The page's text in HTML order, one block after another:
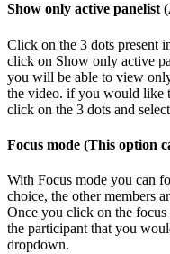
Show only active panelist
Click on the 3 dots present
click on Show only active
you will be able to view
the video. if you would like
click on the 3 dots and
Focus mode (This option
With Focus mode you can
choice, the other members
Once you click on the
the participant that you
dropdown.